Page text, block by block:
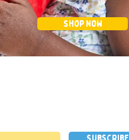
Shop Now